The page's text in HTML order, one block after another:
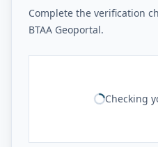
Complete the verification
BTAA Geoportal.
Checking